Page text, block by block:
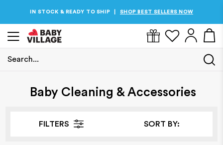
PRICES JUST DROPPED | SHOP THE BEST PRICES NOW
Baby Cleaning & Accessories
FILTERS SORT BY: